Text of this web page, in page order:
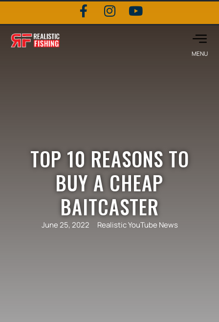
TOP 10 REASONS TO
BUY A CHEAP
BAITCASTER
June 25, 2022 Realistic YouTube News